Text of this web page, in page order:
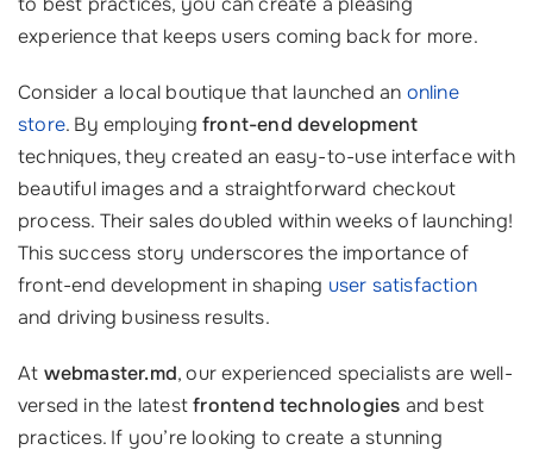
experience that keeps users coming back for more.
Consider a local boutique that launched an online
store. By employing front-end development
techniques, they created an easy-to-use interface with
beautiful images and a straightforward checkout
process. Their sales doubled within weeks of launching!
This success story underscores the importance of
front-end development in shaping user satisfaction
and driving business results.
At webmaster.md, our experienced specialists are well-
versed in the latestfrontend technologies and best
practices. If you’re looking to create a stunning